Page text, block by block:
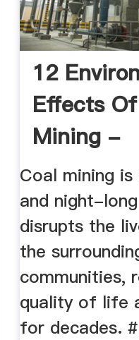
12
Effects
Mining -
Coal mining
and night-
disrupts the
the
communities,
quality of life
for decades.